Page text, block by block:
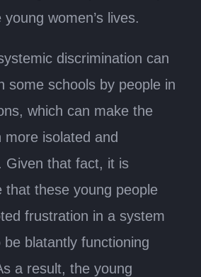
women’s lives.
discrimination can
some schools by people in
which can make the
isolated and
Given that fact, it is
that these young people
frustration in a system
blatantly functioning
a result, the young